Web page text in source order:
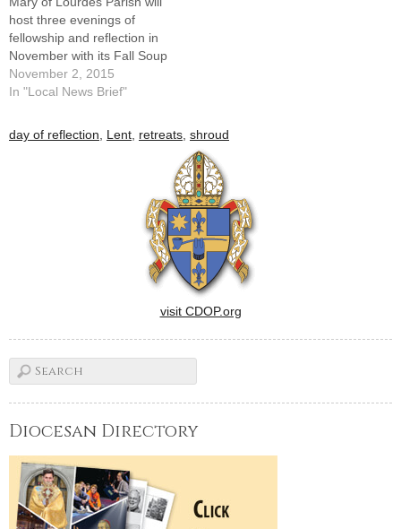
host three evenings of
fellowship and reflection in
November with its Fall Soup
Suppers and Speaker
Series.The evenings -- on
- will be hosted at the parish
hall, 424 Lourdes Church
November 2, 2015
In "Local News Brief"
day of reflection Lent retreats shroud
visit CDOP.org
Diocesan Directory